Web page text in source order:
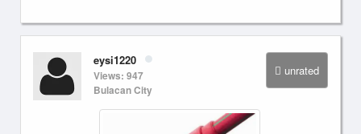
unrated
eysi1220
Views: 947
Bulacan City